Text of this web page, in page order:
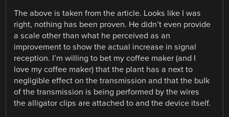
The above is taken from the article. Looks like I was
right, nothing has been proven. He didn’t even provide
a scale other than what he perceived as an
improvement to show the actual increase in signal
reception. I’m willing to bet my coffee maker (and I
love my coffee maker) that the plant has a next to
negligible effect on the transmission and that the bulk
of the transmission is being performed by the wires
the alligator clips are attached to and the device itself.